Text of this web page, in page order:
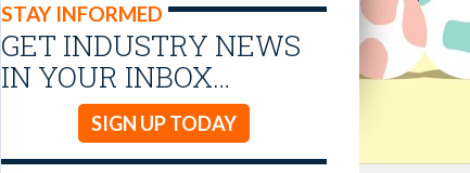
STAY INFORMED
GET INDUSTRY NEWS
IN YOUR INBOX…
SIGN UP TODAY